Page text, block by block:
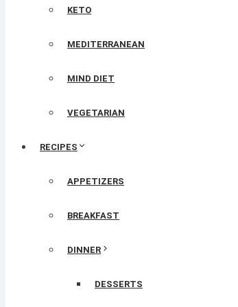
KETO
MEDITERRANEAN
MIND DIET
VEGETARIAN
RECIPES
APPETIZERS
BREAKFAST
DINNER
DESSERTS